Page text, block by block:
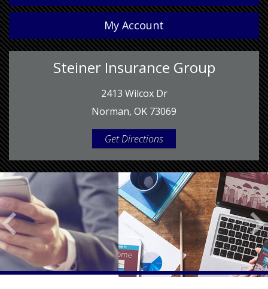
My Account
Steiner Insurance Group
2413 Wilcox Dr
Norman, OK 73069
Get Directions